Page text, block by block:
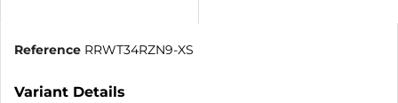
Reference RRWT34RZN9-XS
Variant Details